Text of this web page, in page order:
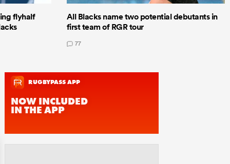
flyhalf
All Blacks name two potential debutants in
first team of RGR tour
77